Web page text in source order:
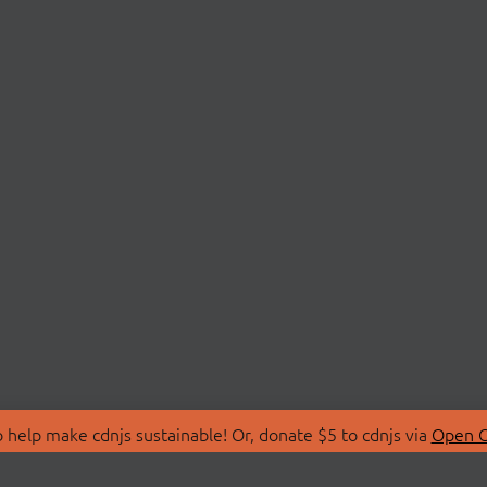
make cdnjs sustainable! Or, donate $5 to cdnjs via Open